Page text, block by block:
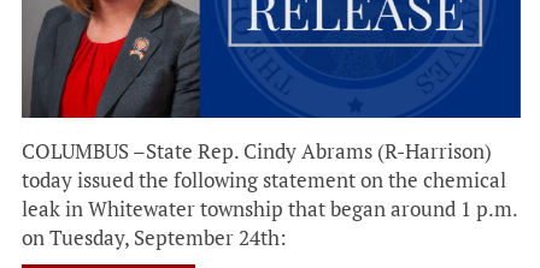
COLUMBUS –State Rep. Cindy Abrams (R-Harrison)
today issued the following statement on the chemical
leak in Whitewater township that began around 1 p.m.
on Tuesday, September 24th: